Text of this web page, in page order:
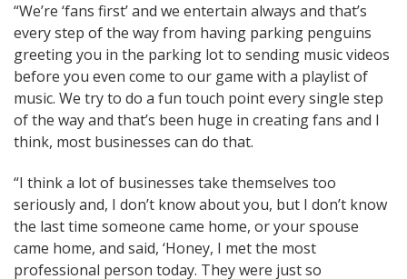
“We’re ‘fans first’ and we entertain always and that’s
every step of the way from having parking penguins
greeting you in the parking lot to sending music videos
before you even come to our game with a playlist of
music. We try to do a fun touch point every single step
of the way and that’s been huge in creating fans and I
think, most businesses can do that.
“I think a lot of businesses take themselves too
seriously and, I don’t know about you, but I don’t know
the last time someone came home, or your spouse
came home, and said, ‘Honey, I met the most
professional person today. They were just so